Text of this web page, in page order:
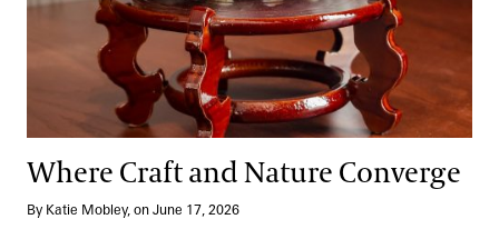
Where Craft and Nature Converge
By Katie Mobley, on June 17, 2026